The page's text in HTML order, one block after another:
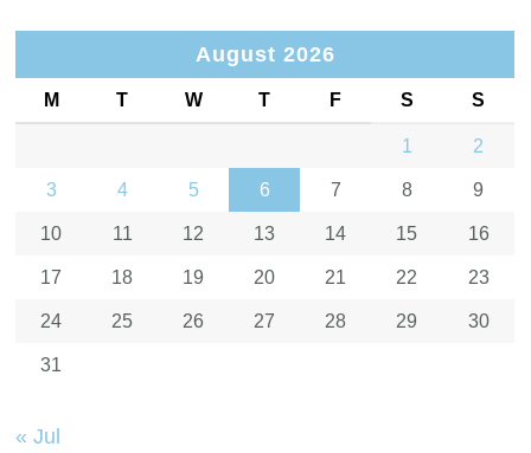
August 2026
M T W T F S S
1 2
3 4 5 6 7 8 9
10 11 12 13 14 15 16
17 18 19 20 21 22 23
24 25 26 27 28 29 30
31
« Jul